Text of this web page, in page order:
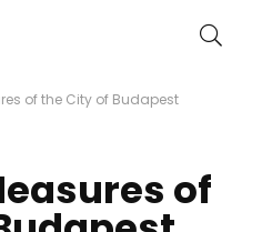
of the City of Budapest
of